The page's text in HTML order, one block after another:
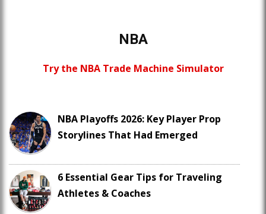
NBA
Try the NBA Trade Machine Simulator
NBA Playoffs 2026: Key Player Prop
Storylines That Had Emerged
6 Essential Gear Tips for Traveling
Athletes & Coaches